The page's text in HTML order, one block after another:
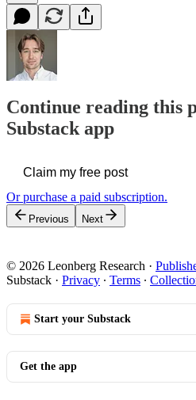
Continue reading this
Substack app
Claim my free post
Or purchase a paid subscription.
Previous Next
© 2026 Leonberg Research ·
Substack · Privacy ∙ Terms ∙
Start your Substack
Get the app